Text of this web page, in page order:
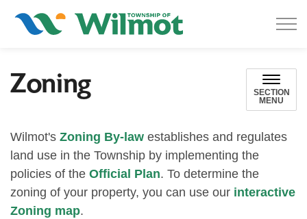
Zoning
SECTION
MENU
Wilmot's Zoning By-law establishes and regulates
land use in the Township by implementing the
policies of the Official Plan. To determine the
zoning of your property, you can use our interactive
Zoning map.